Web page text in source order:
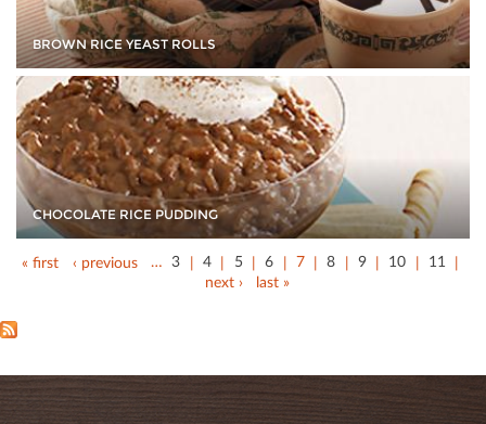
BROWN RICE YEAST ROLLS
CHOCOLATE RICE PUDDING
« first ‹ previous … 3 4 5 6 7 8 9 10
11
next ›
last »